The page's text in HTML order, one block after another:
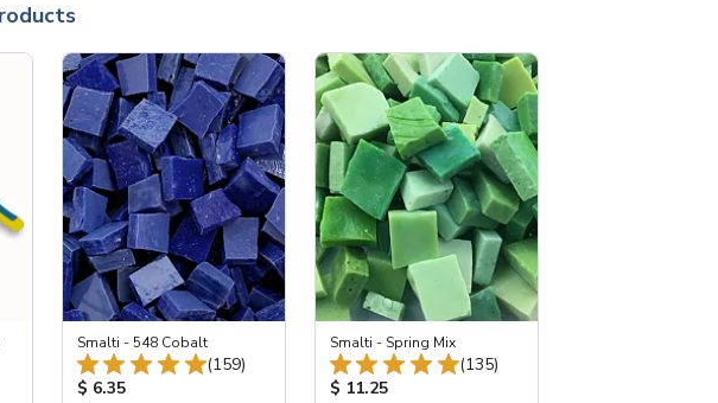
Smalti - 548 Cobalt
Total Reviews:
(159)
Product Price:
$ 6.35
Smalti - Spring Mix
Total Reviews:
(135)
Product Price:
$ 11.25